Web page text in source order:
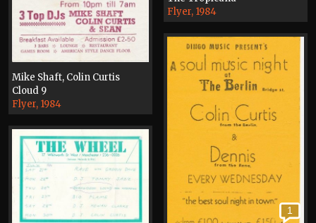
Flyer, 1984
Mike Shaft, Colin Curtis
Cloud 9
Flyer, 1984
1